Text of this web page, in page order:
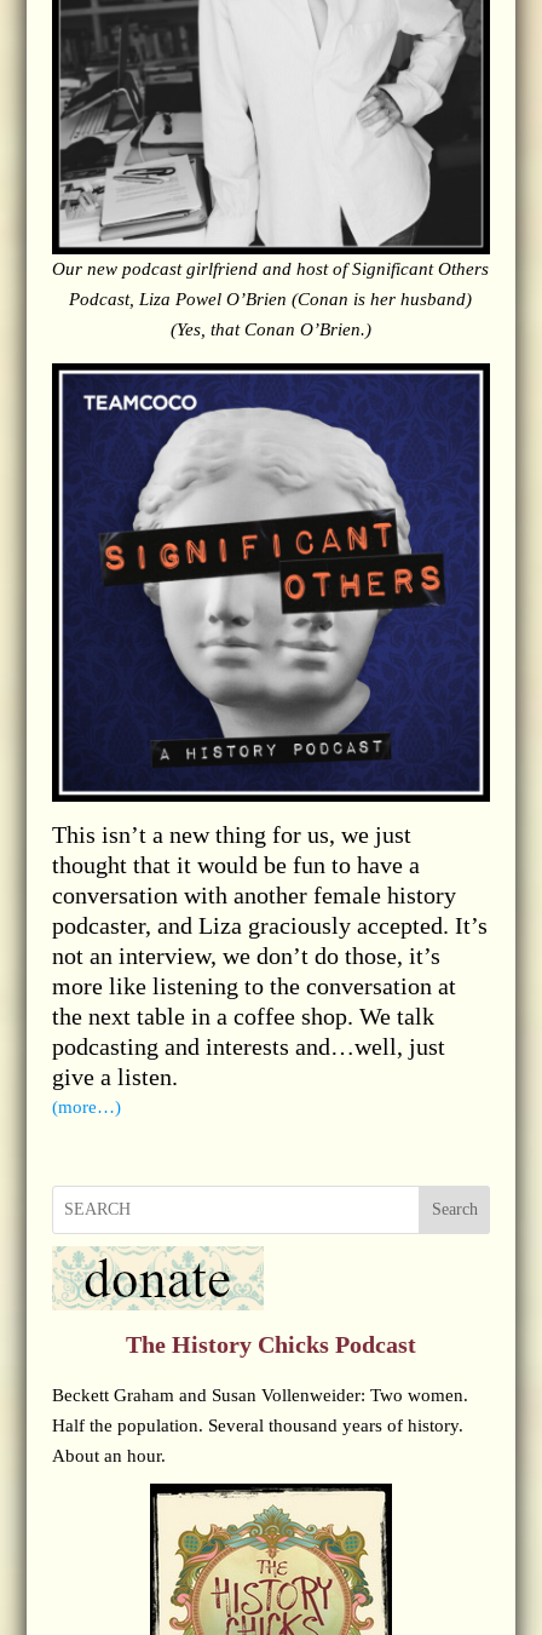
Our new podcast girlfriend and host of Significant Others
Podcast, Liza Powel O’Brien (Conan is her husband)
(Yes, that Conan O’Brien.)
This isn’t a new thing for us, we just
thought that it would be fun to have a
conversation with another female history
podcaster, and Liza graciously accepted. It’s
not an interview, we don’t do those, it’s
more like listening to the conversation at
the next table in a coffee shop. We talk
podcasting and interests and…well, just
give a listen.
(more…)
Search
The History Chicks Podcast
Beckett Graham and Susan Vollenweider: Two women.
Half the population. Several thousand years of history.
About an hour.